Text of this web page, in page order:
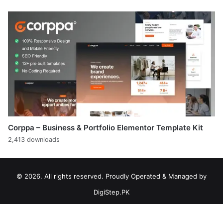
Corppa – Business & Portfolio Elementor Template Kit
2,413 downloads
© 2026. All rights reserved. Proudly Operated & Managed by
DigiStep.PK